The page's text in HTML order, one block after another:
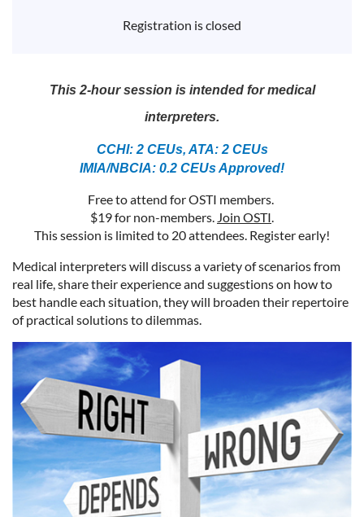
Registration is closed
This 2-hour session is intended for medical
interpreters.
CCHI: 2 CEUs, ATA: 2 CEUs
IMIA/NBCIA: 0.2 CEUs Approved!
Free to attend for OSTI members.
$19 for non-members. Join OSTI.
This session is limited to 20 attendees. Register early!
Medical interpreters will discuss a variety of scenarios from
real life, share their experience and suggestions on how to
best handle each situation, they will broaden their repertoire
of practical solutions to dilemmas.